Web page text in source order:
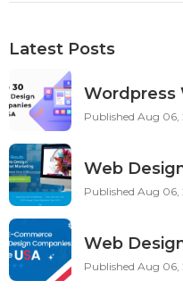
Latest Posts
Wordpress
Published Aug 06,
Web
Published Aug 06,
Web
Published Aug 06,